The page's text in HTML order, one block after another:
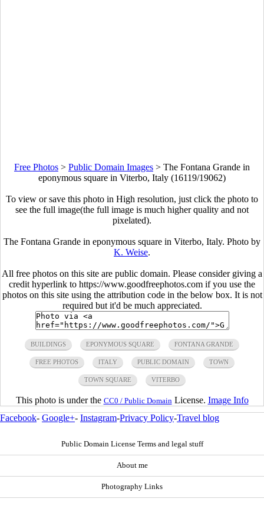
Free Photos > Public Domain Images > The Fontana Grande in
eponymous square in Viterbo, Italy (16119/19062)
To view or save this photo in High resolution, just click the photo to
see the full image(the full image is much higher quality and not
pixelated).
The Fontana Grande in eponymous square in Viterbo, Italy. Photo by
K. Weise.
All free photos on this site are public domain. Please consider giving a
credit hyperlink to https://www.goodfreephotos.com if you use the
photos on this site using the attribution code in the below box. It is not
required but it'd be much appreciated.
BUILDINGS EPONYMOUS SQUARE FONTANA GRANDE
FREE PHOTOS ITALY PUBLIC DOMAIN TOWN
TOWN SQUARE VITERBO
This photo is under the CC0 / Public Domain License. Image Info
Facebook- Google+- Instagram-Privacy Policy-Travel blog
Public Domain License Terms and legal stuff
About me
Photography Links